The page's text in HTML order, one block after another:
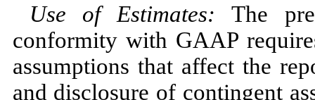
Use of Estimates:The
conformity with GAAP
assumptions that affect the
and disclosure of contingent